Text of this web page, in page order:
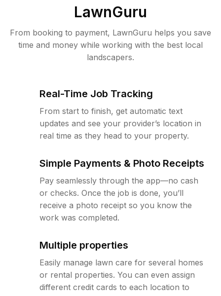
LawnGuru
From booking to payment, LawnGuru helps you save
time and money while working with the best local
landscapers.
Real-Time Job Tracking
From start to finish, get automatic text
updates and see your provider’s location in
real time as they head to your property.
Simple Payments & Photo Receipts
Pay seamlessly through the app—no cash
or checks. Once the job is done, you’ll
receive a photo receipt so you know the
work was completed.
Multiple properties
Easily manage lawn care for several homes
or rental properties. You can even assign
different credit cards to each location to